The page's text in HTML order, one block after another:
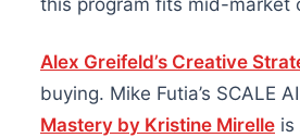
this program fits mid-market
Alex Greifeld’s Creative
buying. Mike Futia’s SCALE
Mastery by Kristine Mirelle is